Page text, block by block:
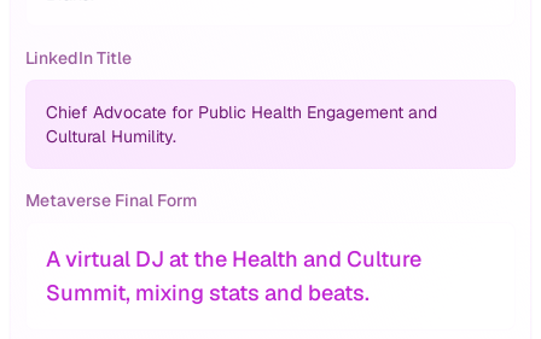
LinkedIn Title
Chief Advocate for Public Health Engagement and
Cultural Humility.
Metaverse Final Form
A virtual DJ at the Health and Culture
Summit, mixing stats and beats.